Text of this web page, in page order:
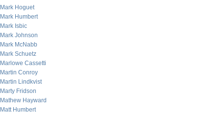
Mark Hoguet
Mark Humbert
Mark Isbic
Mark Johnson
Mark McNabb
Mark Schuetz
Marlowe Cassetti
Martin Conroy
Martin Lindkvist
Marty Fridson
Mathew Hayward
Matt Humbert